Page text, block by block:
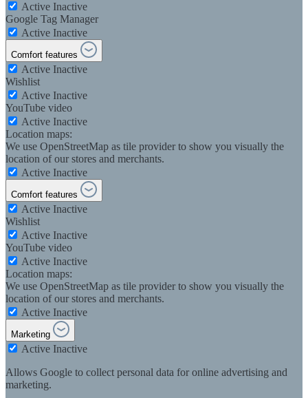
Active Inactive
Google Tag Manager
Active Inactive
Comfort features
Active Inactive
Wishlist
Active Inactive
YouTube video
Active Inactive
Location maps:
We use OpenStreetMap as tile provider to show you visually the
location of our stores and merchants.
Active Inactive
Comfort features
Active Inactive
Wishlist
Active Inactive
YouTube video
Active Inactive
Location maps:
We use OpenStreetMap as tile provider to show you visually the
location of our stores and merchants.
Active Inactive
Marketing
Active Inactive
Allows Google to collect personal data for online advertising and
marketing.